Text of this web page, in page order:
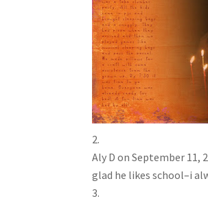
Aly D on September 11,
glad he likes school–i